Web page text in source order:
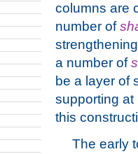
columns are
number of
a number of
be a layer of
supporting at
this
The early